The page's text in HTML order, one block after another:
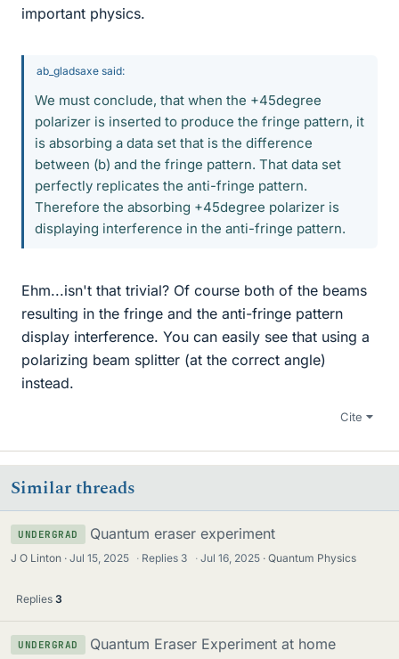
important physics.
ab_gladsaxe said:
We must conclude, that when the +45degree
polarizer is inserted to produce the fringe pattern, it
is absorbing a data set that is the difference
between (b) and the fringe pattern. That data set
perfectly replicates the anti-fringe pattern.
Therefore the absorbing +45degree polarizer is
displaying interference in the anti-fringe pattern.
Ehm...isn't that trivial? Of course both of the beams
resulting in the fringe and the anti-fringe pattern
display interference. You can easily see that using a
polarizing beam splitter (at the correct angle)
instead.
Cite
Similar threads
UNDERGRAD Quantum eraser experiment
J O Linton Jul 15, 2025 · Replies 3 · Jul 16, 2025 Quantum Physics
Replies 3
UNDERGRAD Quantum Eraser Experiment at home